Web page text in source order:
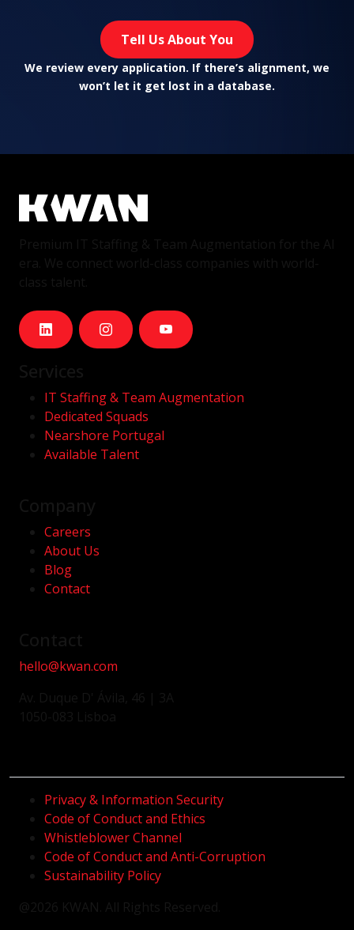
Tell Us About You
We review every application. If there’s alignment, we
won’t let it get lost in a database.
IT Staffing & Team Augmentation
Dedicated Squads
Nearshore Portugal
Available Talent
Careers
About Us
Blog
Contact
hello@kwan.com
Privacy & Information Security
Code of Conduct and Ethics
Whistleblower Channel
Code of Conduct and Anti-Corruption
Sustainability Policy